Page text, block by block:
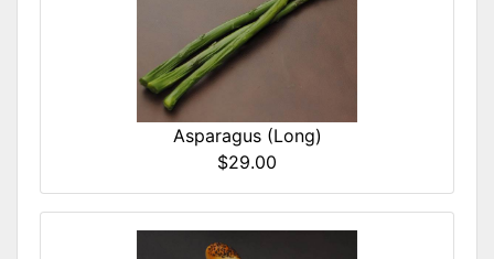
Asparagus (Long)
$29.00